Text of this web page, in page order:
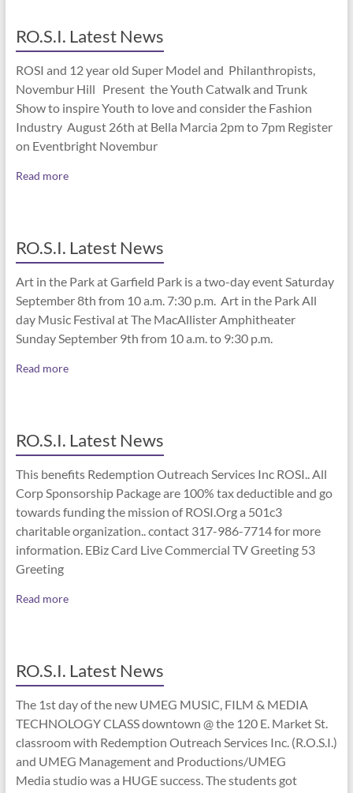
RO.S.I. Latest News
ROSI and 12 year old Super Model and Philanthropists,
Novembur Hill Present the Youth Catwalk and Trunk
Show to inspire Youth to love and consider the Fashion
Industry August 26th at Bella Marcia 2pm to 7pm Register
on Eventbright Novembur
Read more
RO.S.I. Latest News
Art in the Park at Garfield Park is a two-day event Saturday
September 8th from 10 a.m. 7:30 p.m. Art in the Park All
day Music Festival at The MacAllister Amphitheater
Sunday September 9th from 10 a.m. to 9:30 p.m.
Read more
RO.S.I. Latest News
This benefits Redemption Outreach Services Inc ROSI.. All
Corp Sponsorship Package are 100% tax deductible and go
towards funding the mission of ROSI.Org a 501c3
charitable organization.. contact 317-986-7714 for more
information. EBiz Card Live Commercial TV Greeting 53
Greeting
Read more
RO.S.I. Latest News
The 1st day of the new UMEG MUSIC, FILM & MEDIA
TECHNOLOGY CLASS downtown @ the 120 E. Market St.
classroom with Redemption Outreach Services Inc. (R.O.S.I.)
and UMEG Management and Productions/UMEG
Media studio was a HUGE success. The students got